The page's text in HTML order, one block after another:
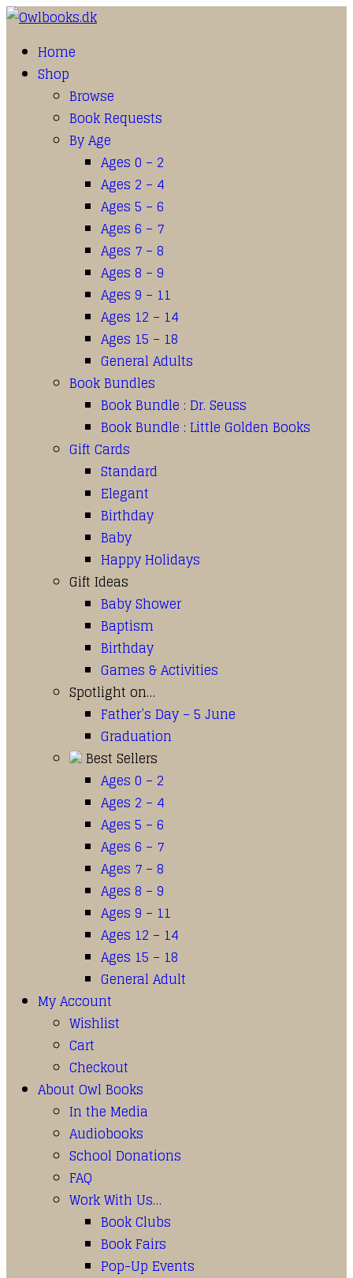
Home
Shop
Browse
Book Requests
By Age
Ages 0 – 2
Ages 2 – 4
Ages 5 – 6
Ages 6 – 7
Ages 7 – 8
Ages 8 – 9
Ages 9 – 11
Ages 12 – 14
Ages 15 – 18
General Adults
Book Bundles
Book Bundle : Dr. Seuss
Book Bundle : Little Golden Books
Gift Cards
Standard
Elegant
Birthday
Baby
Happy Holidays
Gift Ideas
Baby Shower
Baptism
Birthday
Games & Activities
Spotlight on…
Father’s Day – 5 June
Graduation
Best Sellers
Ages 0 – 2
Ages 2 – 4
Ages 5 – 6
Ages 6 – 7
Ages 7 – 8
Ages 8 – 9
Ages 9 – 11
Ages 12 – 14
Ages 15 – 18
General Adult
My Account
Wishlist
Cart
Checkout
About Owl Books
In the Media
Audiobooks
School Donations
FAQ
Work With Us…
Book Clubs
Book Fairs
Pop-Up Events